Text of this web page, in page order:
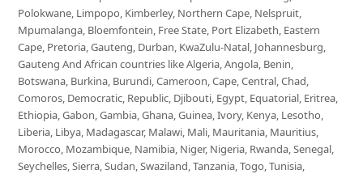
Polokwane, Limpopo, Kimberley, Northern Cape, Nelspruit,
Mpumalanga, Bloemfontein, Free State, Port Elizabeth, Eastern
Cape, Pretoria, Gauteng, Durban, KwaZulu-Natal, Johannesburg,
Gauteng And African countries like Algeria, Angola, Benin,
Botswana, Burkina, Burundi, Cameroon, Cape, Central, Chad,
Comoros, Democratic, Republic, Djibouti, Egypt, Equatorial, Eritrea,
Ethiopia, Gabon, Gambia, Ghana, Guinea, Ivory, Kenya, Lesotho,
Liberia, Libya, Madagascar, Malawi, Mali, Mauritania, Mauritius,
Morocco, Mozambique, Namibia, Niger, Nigeria, Rwanda, Senegal,
Seychelles, Sierra, Sudan, Swaziland, Tanzania, Togo, Tunisia,